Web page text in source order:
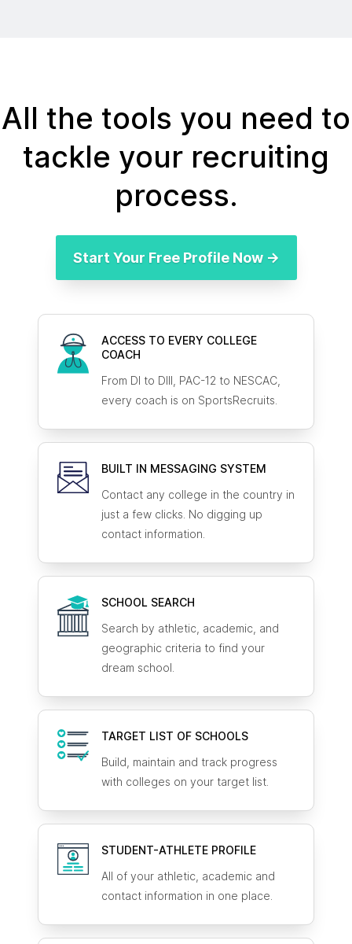
All the tools you need to
tackle your recruiting
process.
Start Your Free Profile Now →
ACCESS TO EVERY COLLEGE
COACH
From DI to DIII, PAC-12 to NESCAC,
every coach is on SportsRecruits.
BUILT IN MESSAGING SYSTEM
Contact any college in the country in
just a few clicks. No digging up
contact information.
SCHOOL SEARCH
Search by athletic, academic, and
geographic criteria to find your
dream school.
TARGET LIST OF SCHOOLS
Build, maintain and track progress
with colleges on your target list.
STUDENT-ATHLETE PROFILE
All of your athletic, academic and
contact information in one place.